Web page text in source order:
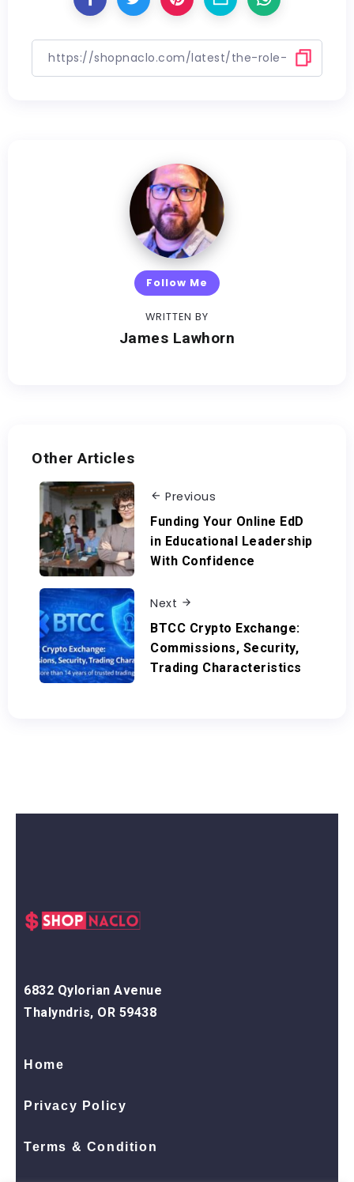
Follow Me
WRITTEN BY
James Lawhorn
Other Articles
Previous
Funding Your Online EdD
in Educational Leadership
With Confidence
Next
BTCC Crypto Exchange:
Commissions, Security,
Trading Characteristics
6832 Qylorian Avenue
Thalyndris, OR 59438
Home
Privacy Policy
Terms & Condition